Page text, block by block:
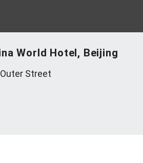
World Hotel, Beijing
Street